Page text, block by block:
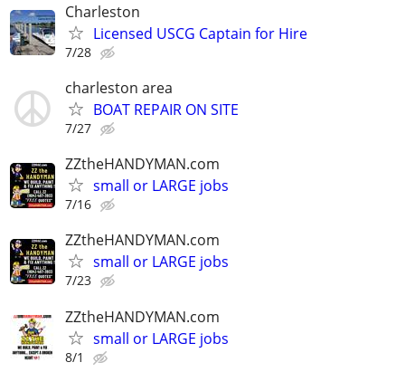
Charleston
Licensed USCG Captain for Hire
7/28
charleston area
BOAT REPAIR ON SITE
7/27
ZZtheHANDYMAN.com
small or LARGE jobs
7/16
ZZtheHANDYMAN.com
small or LARGE jobs
7/23
ZZtheHANDYMAN.com
small or LARGE jobs
8/1